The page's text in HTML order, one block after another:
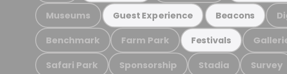
Museums Guest Experience Beacons
Benchmark Farm Park Festivals
Safari Park Sponsorship Stadia Survey